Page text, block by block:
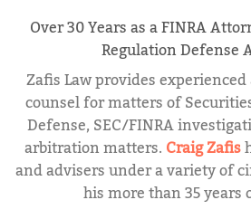
Over 30 Years as a FINRA
Regulation Defense
Zafis Law provides
counsel for matters of
Defense, SEC/FINRA
arbitration matters.Craig Zafis
and advisers under a variety of
his more than 35 years